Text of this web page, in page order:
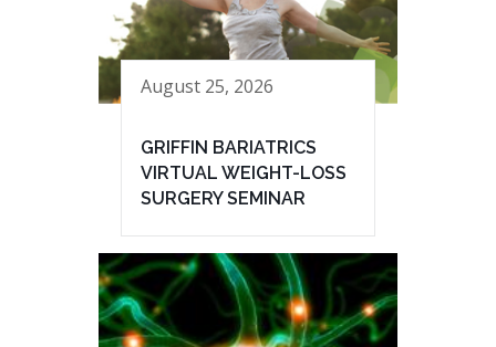
August 25, 2026
GRIFFIN BARIATRICS
VIRTUAL WEIGHT-LOSS
SURGERY SEMINAR